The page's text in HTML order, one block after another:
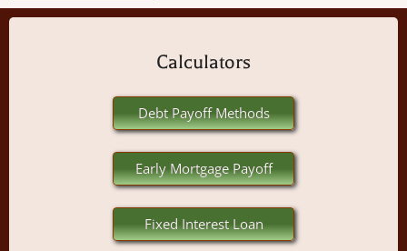
Calculators
Debt Payoff Methods
Early Mortgage Payoff
Fixed Interest Loan